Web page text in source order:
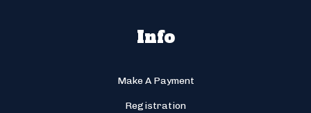
Info
Make A Payment
Registration